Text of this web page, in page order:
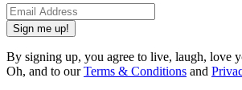
Sign me up!
By signing up, you agree to live, laugh, love
Oh, and to ourTerms & Conditions and